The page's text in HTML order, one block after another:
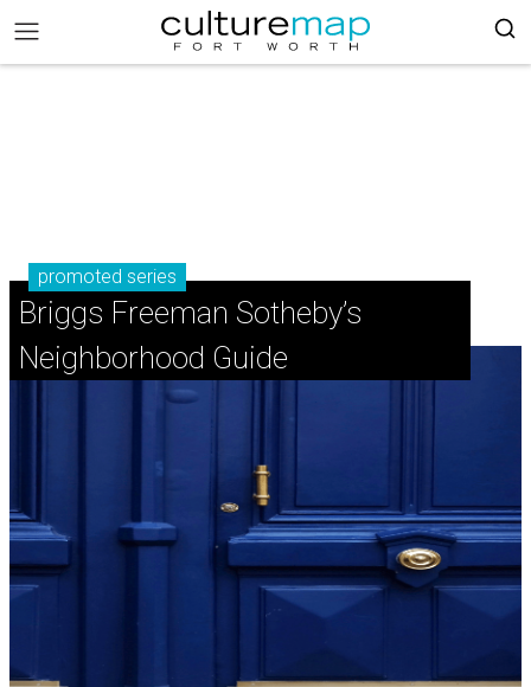
promoted series
Briggs Freeman Sotheby’s
Neighborhood Guide